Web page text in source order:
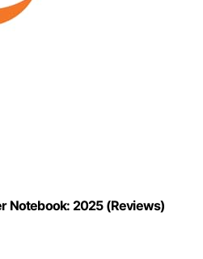
Notebook: 2025 (Reviews)